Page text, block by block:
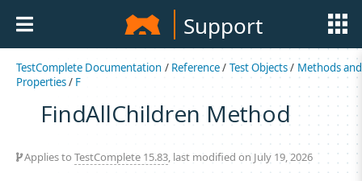
Support
TestComplete Documentation / Reference/ Test Objects/ Methods and
Properties/ F
FindAllChildren Method
Applies to TestComplete 15.83, last modified on July 19, 2026